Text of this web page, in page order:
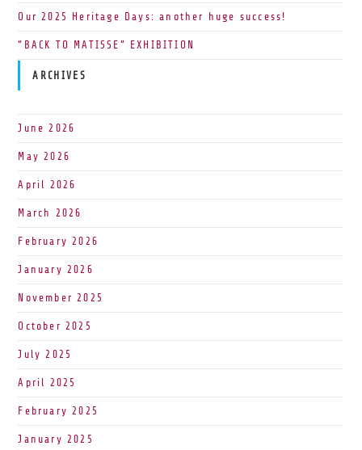
Our 2025 Heritage Days: another huge success!
“BACK TO MATISSE” EXHIBITION
ARCHIVES
June 2026
May 2026
April 2026
March 2026
February 2026
January 2026
November 2025
October 2025
July 2025
April 2025
February 2025
January 2025